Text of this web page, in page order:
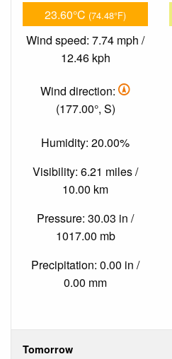
23.60°C (74.48°F)
Wind speed: 7.74 mph /
12.46 kph
Wind direction:
(177.00°, S)
Humidity: 20.00%
Visibility: 6.21 miles /
10.00 km
Pressure: 30.03 in /
1017.00 mb
Precipitation: 0.00 in /
0.00 mm
Tomorrow